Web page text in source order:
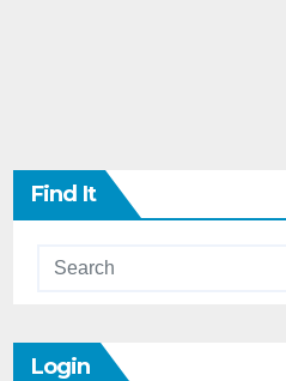
Find It
Login